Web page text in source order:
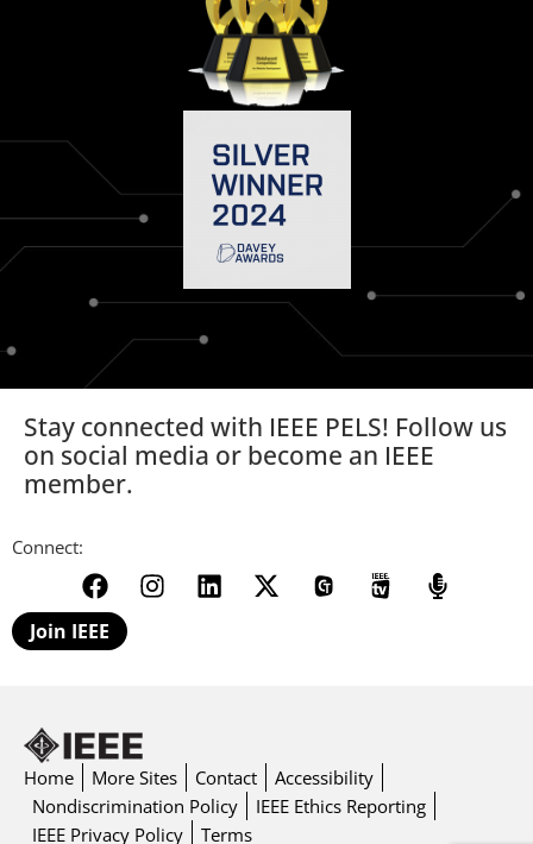
Stay connected with IEEE PELS! Follow us
on social media or become an IEEE
member.
Connect:
Join IEEE
Home More Sites Contact
Accessibility
Nondiscrimination Policy
IEEE Ethics Reporting
IEEE Privacy Policy
Terms